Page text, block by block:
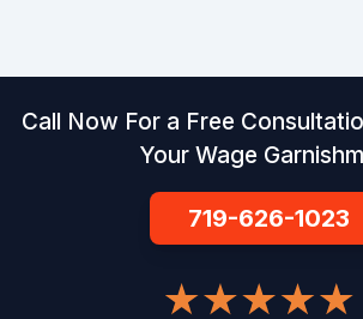
Call Now For a Free
Your Wage
719-626-1023